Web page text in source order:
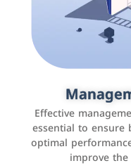
Effective
essential to ensure
optimal
improve
Social
It is the use of
Facebook,
interact with the